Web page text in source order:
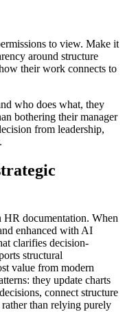
to view. Make it
around structure
their work connects to
who does what, they
bothering their manager
from leadership,
HR documentation. When
enhanced with AI
clarifies decision-
structural
value from modern
they update charts
connect structure
than relying purely